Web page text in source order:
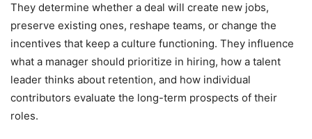
They determine whether a deal will create new jobs,
preserve existing ones, reshape teams, or change the
incentives that keep a culture functioning. They influence
what a manager should prioritize in hiring, how a talent
leader thinks about retention, and how individual
contributors evaluate the long-term prospects of their
roles.